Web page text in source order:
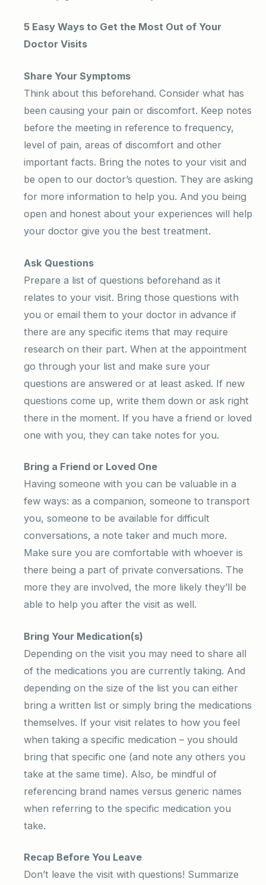
5 Easy Ways to Get the Most Out of Your
Doctor Visits
Share Your Symptoms
Think about this beforehand. Consider what has
been causing your pain or discomfort. Keep notes
before the meeting in reference to frequency,
level of pain, areas of discomfort and other
important facts. Bring the notes to your visit and
be open to our doctor’s question. They are asking
for more information to help you. And you being
open and honest about your experiences will help
your doctor give you the best treatment.
Ask Questions
Prepare a list of questions beforehand as it
relates to your visit. Bring those questions with
you or email them to your doctor in advance if
there are any specific items that may require
research on their part. When at the appointment
go through your list and make sure your
questions are answered or at least asked. If new
questions come up, write them down or ask right
there in the moment. If you have a friend or loved
one with you, they can take notes for you.
Bring a Friend or Loved One
Having someone with you can be valuable in a
few ways: as a companion, someone to transport
you, someone to be available for difficult
conversations, a note taker and much more.
Make sure you are comfortable with whoever is
there being a part of private conversations. The
more they are involved, the more likely they’ll be
able to help you after the visit as well.
Bring Your Medication(s)
Depending on the visit you may need to share all
of the medications you are currently taking. And
depending on the size of the list you can either
bring a written list or simply bring the medications
themselves. If your visit relates to how you feel
when taking a specific medication – you should
bring that specific one (and note any others you
take at the same time). Also, be mindful of
referencing brand names versus generic names
when referring to the specific medication you
take.
Recap Before You Leave
Don’t leave the visit with questions! Summarize